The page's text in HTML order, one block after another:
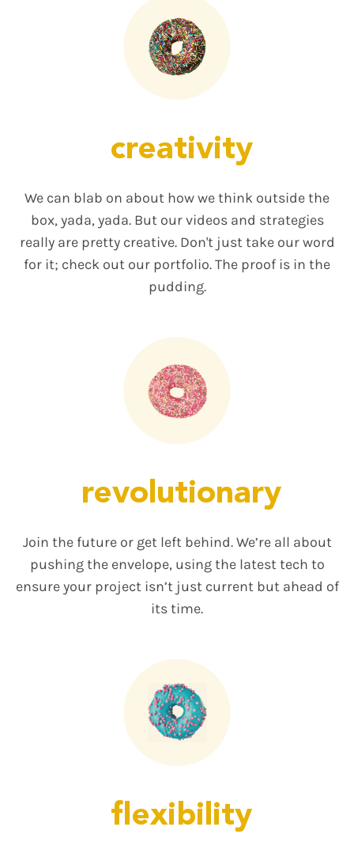
creativity
We can blab on about how we think outside the
box, yada, yada. But our videos and strategies
really are pretty creative. Don't just take our word
for it; check out our portfolio. The proof is in the
pudding.
revolutionary
Join the future or get left behind. We’re all about
pushing the envelope, using the latest tech to
ensure your project isn’t just current but ahead of
its time.
flexibility